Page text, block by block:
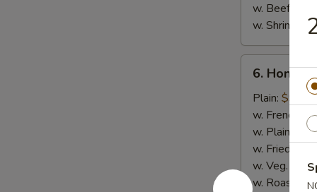
w. Beef Fried
w. Shrimp
Honey
Chicken
Wings
6. Honey
Plain: $9.50
w. French
w. Plain
w. Fried
w. Veg.
w. Roast